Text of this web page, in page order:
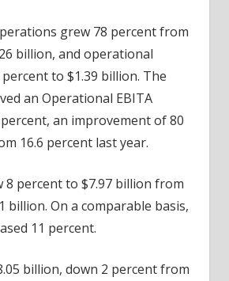
grew 78 percent from
billion, and operational
to $1.39 billion. The
an Operational EBITA
an improvement of 80
16.6 percent last year.
8 percent to $7.97 billion from
billion. On a comparable basis,
11 percent.
billion, down 2 percent from